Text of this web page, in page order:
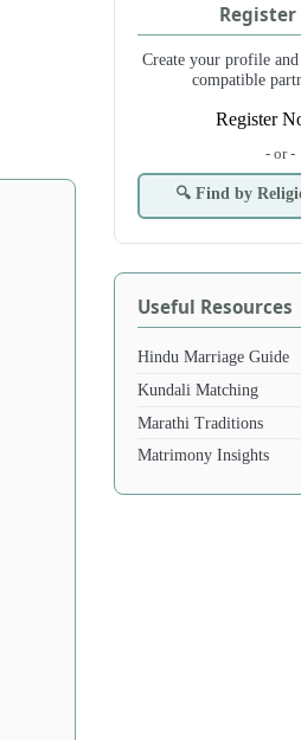
Register
Create your profile
compatible
Register
- or -
🔍 Find by
Useful Resources
Hindu Marriage Guide
Kundali Matching
Marathi Traditions
Matrimony Insights